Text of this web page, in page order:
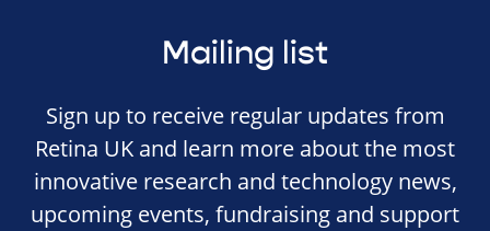
Mailing list
Sign up to receive regular updates from
Retina UK and learn more about the most
innovative research and technology news,
upcoming events, fundraising and support